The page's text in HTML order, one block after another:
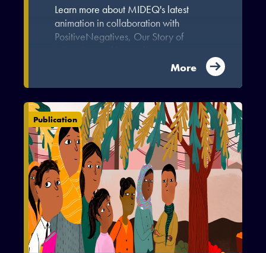
Learn more about MIDEQ's latest
animation in collaboration with
PositiveNegatives, Our Story of
More
Publication